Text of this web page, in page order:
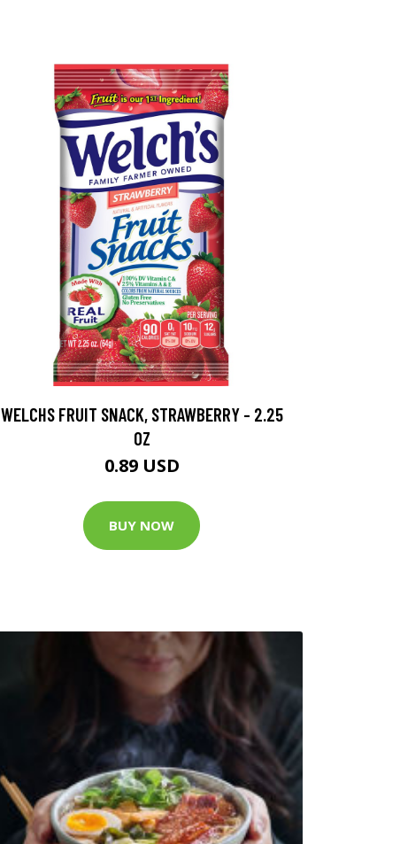
WELCHS FRUIT SNACK, STRAWBERRY - 2.25
OZ
0.89 USD
BUY NOW